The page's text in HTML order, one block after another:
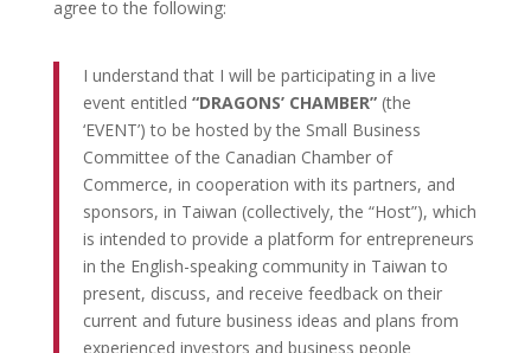
agree to the following:
I understand that I will be participating in a live
event entitled “DRAGONS’ CHAMBER”(the
‘EVENT’) to be hosted by the Small Business
Committee of the Canadian Chamber of
Commerce, in cooperation with its partners, and
sponsors, in Taiwan (collectively, the “Host”), which
is intended to provide a platform for entrepreneurs
in the English-speaking community in Taiwan to
present, discuss, and receive feedback on their
current and future business ideas and plans from
experienced investors and business people